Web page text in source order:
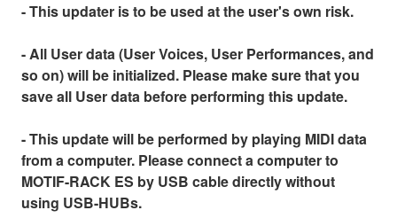
- This updater is to be used at the user's own risk.
- All User data (User Voices, User Performances, and
so on) will be initialized. Please make sure that you
save all User data before performing this update.
- This update will be performed by playing MIDI data
from a computer. Please connect a computer to
MOTIF-RACK ES by USB cable directly without
using USB-HUBs.